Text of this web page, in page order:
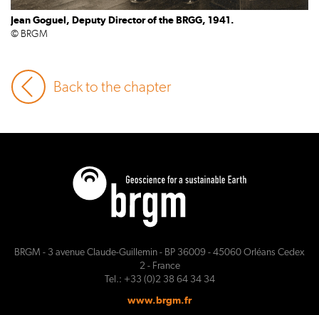
Jean Goguel, Deputy Director of the BRGG, 1941.
© BRGM
Back to the chapter
BRGM - 3 avenue Claude-Guillemin - BP 36009 - 45060 Orléans Cedex
2 - France
Tel.: +33 (0)2 38 64 34 34
www.brgm.fr